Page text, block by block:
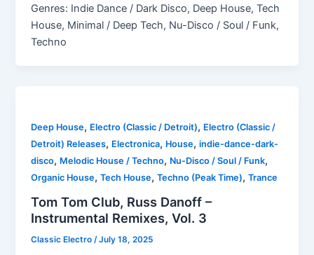
Genres: Indie Dance / Dark Disco, Deep House, Tech
House, Minimal / Deep Tech, Nu-Disco / Soul / Funk,
Techno
Deep House, Electro (Classic / Detroit), Electro (Classic /
Detroit) Releases, Electronica, House,indie-dance-dark-
disco, Melodic House / Techno, Nu-Disco / Soul / Funk,
Organic House,Tech House,Techno (Peak Time),Trance
Tom Tom Club, Russ Danoff –
Instrumental Remixes, Vol. 3
Classic Electro /July 18, 2025